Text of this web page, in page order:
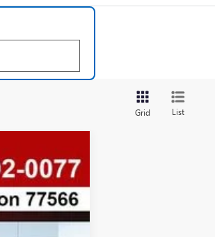
Grid List
Ext. Int.
$880
SAVINGS